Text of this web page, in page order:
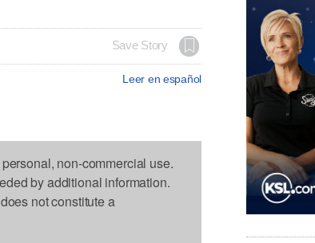
Save Story
Leer en español
non-commercial use.
by additional information.
not constitute a